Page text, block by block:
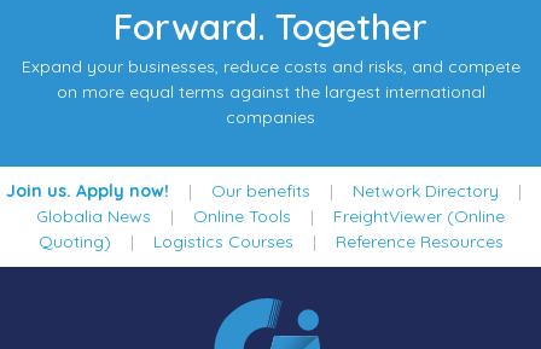
Forward. Together
Expand your businesses, reduce costs and risks, and compete
on more equal terms against the largest international
companies
Join us. Apply now! | Our benefits | Network Directory |
Globalia News | Online Tools | FreightViewer (Online
Quoting) | Logistics Courses | Reference Resources